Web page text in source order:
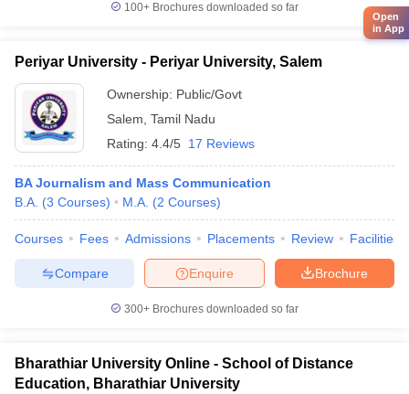
100+ Brochures downloaded so far
Periyar University - Periyar University, Salem
Ownership: Public/Govt
Salem Tamil Nadu
Rating: 4.4/5 17 Reviews
BA Journalism and Mass Communication
B.A. (3 Courses) M.A. (2 Courses)
Courses Fees Admissions Placements Review Facilities
Brochure
Enquire
Compare
300+ Brochures downloaded so far
Bharathiar University Online - School of Distance
Education, Bharathiar University
Open
in App